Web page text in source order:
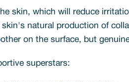
skin, which will reduce
natural production of
on the surface, but
superstars: